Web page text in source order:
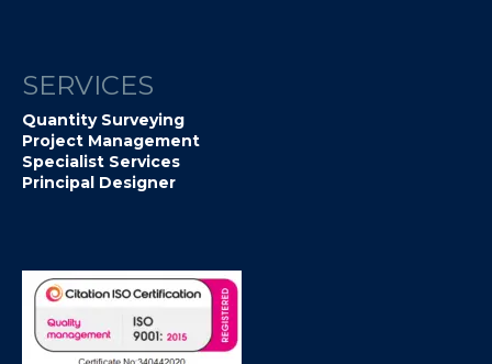
SERVICES
Quantity Surveying
Project Management
Specialist Services
Principal Designer